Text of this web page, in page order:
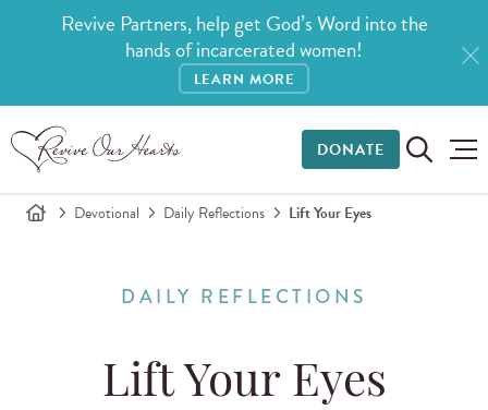
Revive Partners, help get God’s Word into the
hands of incarcerated women!
LEARN MORE
DONATE
Devotional Daily Reflections Lift Your Eyes
DAILY REFLECTIONS
Lift Your Eyes